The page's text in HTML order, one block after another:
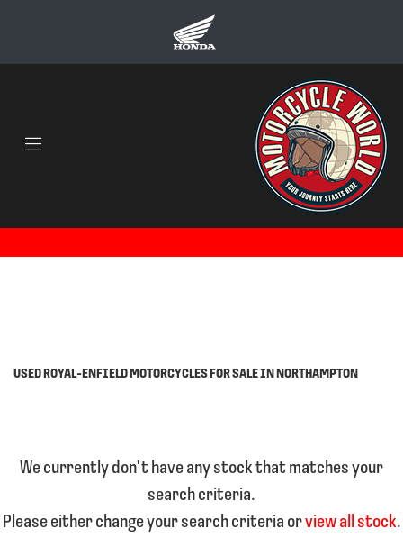
Body Type
USED ROYAL-ENFIELD MOTORCYCLES FOR SALE IN NORTHAMPTON
We currently don't have any stock that matches your
search criteria.
Please either change your search criteria orview all stock.